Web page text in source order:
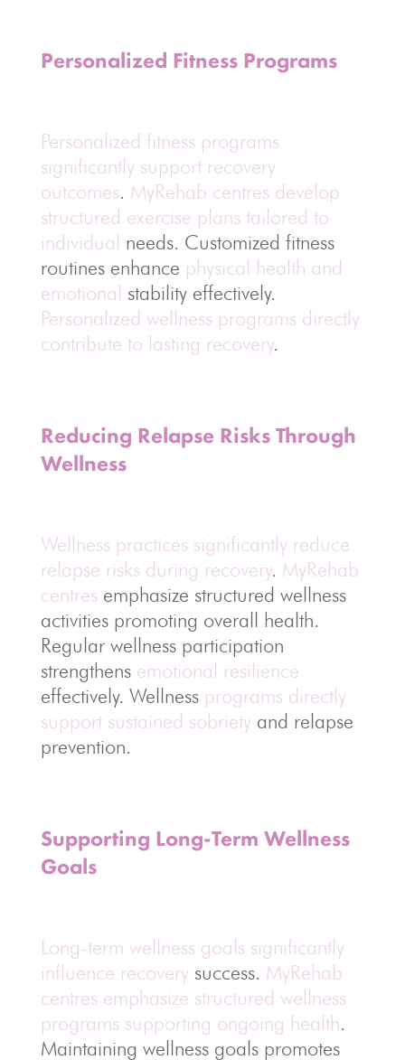
Personalized Fitness Programs
Personalized fitness programs
significantly support recovery
outcomes. MyRehab centres develop
structured exercise plans tailored to
individual needs. Customized fitness
routines enhance physical health and
emotional stability effectively.
Personalized wellness programs directly
contribute to lasting recovery.
Reducing Relapse Risks Through
Wellness
Wellness practices significantly reduce
relapse risks during recovery. MyRehab
centres emphasize structured wellness
activities promoting overall health.
Regular wellness participation
strengthens emotional resilience
effectively. Wellness programs directly
support sustained sobriety and relapse
prevention.
Supporting Long-Term Wellness
Goals
Long-term wellness goals significantly
influence recovery success. MyRehab
centres emphasize structured wellness
programs supporting ongoing health.
Maintaining wellness goals promotes